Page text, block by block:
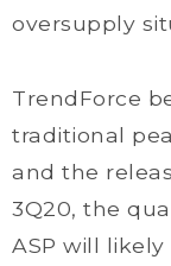
oversupply
TrendForce
traditional
and the
3Q20, the
ASP will